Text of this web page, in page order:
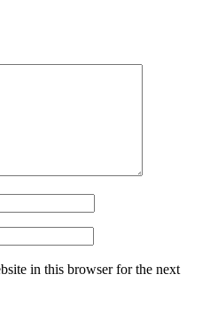
in this browser for the next